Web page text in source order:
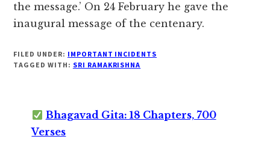
the message.’ On 24 February he gave the
inaugural message of the centenary.
FILED UNDER: IMPORTANT INCIDENTS
TAGGED WITH: SRI RAMAKRISHNA
Bhagavad Gita: 18 Chapters, 700
Verses